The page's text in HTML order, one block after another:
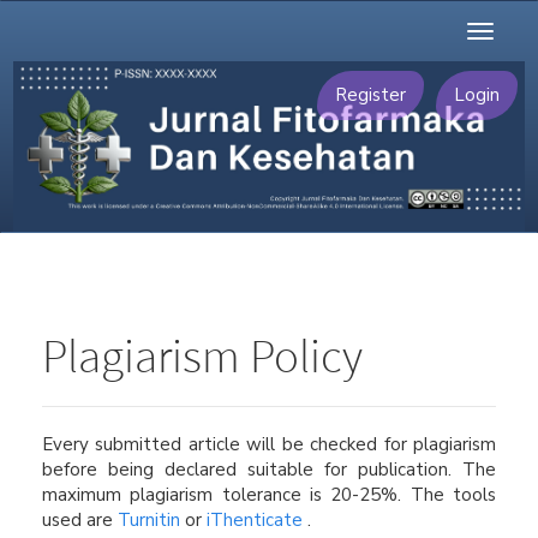
Main
Content
Sidebar
Register Login
Toggle
Plagiarism Policy
Every submitted article will be checked for plagiarism
before being declared suitable for publication. The
maximum plagiarism tolerance is 20-25%. The tools
used are Turnitin or iThenticate .